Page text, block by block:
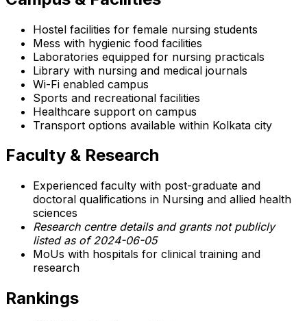
Hostel facilities for female nursing students
Mess with hygienic food facilities
Laboratories equipped for nursing practicals
Library with nursing and medical journals
Wi-Fi enabled campus
Sports and recreational facilities
Healthcare support on campus
Transport options available within Kolkata city
Faculty & Research
Experienced faculty with post-graduate and
doctoral qualifications in Nursing and allied health
sciences
Research centre details and grants not publicly
listed as of 2024-06-05
MoUs with hospitals for clinical training and
research
Rankings